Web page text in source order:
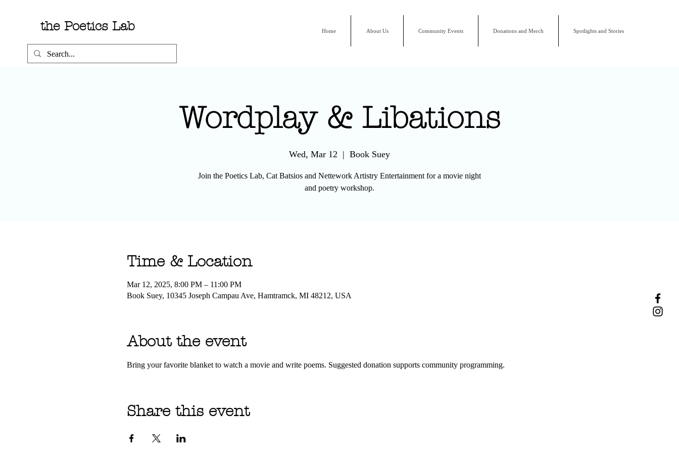
the Poetics Lab Home About Us Community Events Donations and Merch Spotlights and Stories
Wordplay & Libations
Wed, Mar 12
  |
Book Suey
Join the Poetics Lab, Cat Batsios and Nettework Artistry Entertainment for a movie night
and poetry workshop.
Time & Location
Mar 12, 2025, 8:00 PM – 11:00 PM
Book Suey, 10345 Joseph Campau Ave, Hamtramck, MI 48212, USA
About the event
Bring your favorite blanket to watch a movie and write poems. Suggested donation supports community programming.
Share this event